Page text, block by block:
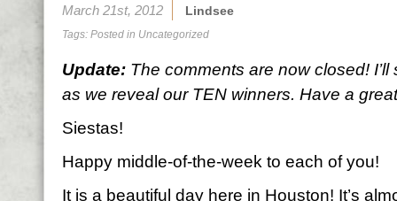
March 21st, 2012 Lindsee
Tags: Posted in Uncategorized
Update: The comments are now closed!
as we reveal our TEN winners. Have a
Siestas!
Happy middle-of-the-week to each of you!
It is a beautiful day here in Houston! It’s